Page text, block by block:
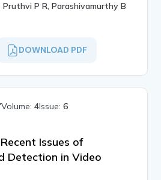
Pruthvi P R, Parashivamurthy B
DOWNLOAD PDF
Volume:4Issue:6
Issues of
Detection in Video